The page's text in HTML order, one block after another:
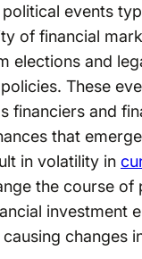
events
of financial
elections and
These
financiers and
that
in volatility in
the course
investment
changes